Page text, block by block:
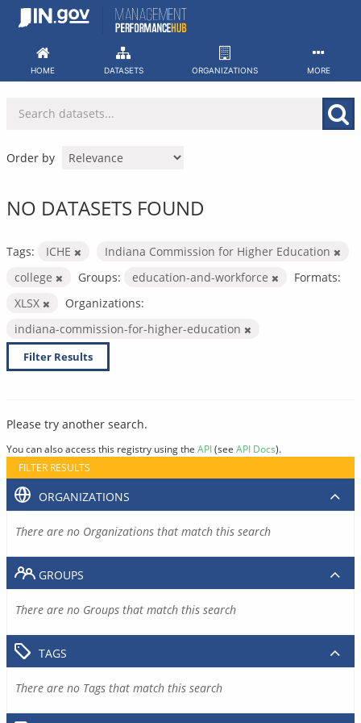
Skip
HOME DATASETS ORGANIZATIONS MORE
Order by
NO DATASETS FOUND
Tags: ICHE
Indiana Commission for Higher Education
college
Groups: education-and-workforce
Formats:
XLSX
Organizations:
indiana-commission-for-higher-education
Filter Results
Please try another search.
You can also access this registry using the API(see API Docs).
FILTER RESULTS
ORGANIZATIONS
There are no Organizations that match this search
GROUPS
There are no Groups that match this search
TAGS
There are no Tags that match this search